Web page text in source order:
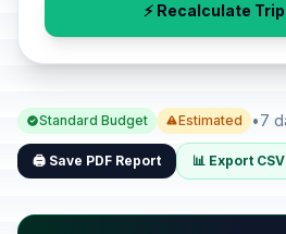
⚡ Recalculate
Standard Budget Estimated •7
🖨️ Save PDF Report 📊 Export CSV